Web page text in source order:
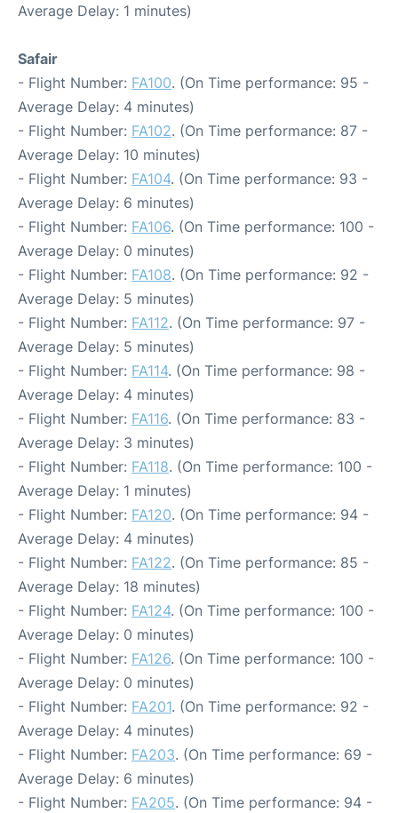
Average Delay: 1 minutes)
Safair
- Flight Number: FA100. (On Time performance: 95 -
Average Delay: 4 minutes)
- Flight Number: FA102. (On Time performance: 87 -
Average Delay: 10 minutes)
- Flight Number: FA104. (On Time performance: 93 -
Average Delay: 6 minutes)
- Flight Number: FA106. (On Time performance: 100 -
Average Delay: 0 minutes)
- Flight Number: FA108. (On Time performance: 92 -
Average Delay: 5 minutes)
- Flight Number: FA112. (On Time performance: 97 -
Average Delay: 5 minutes)
- Flight Number: FA114. (On Time performance: 98 -
Average Delay: 4 minutes)
- Flight Number: FA116. (On Time performance: 83 -
Average Delay: 3 minutes)
- Flight Number: FA118. (On Time performance: 100 -
Average Delay: 1 minutes)
- Flight Number: FA120. (On Time performance: 94 -
Average Delay: 4 minutes)
- Flight Number: FA122. (On Time performance: 85 -
Average Delay: 18 minutes)
- Flight Number: FA124. (On Time performance: 100 -
Average Delay: 0 minutes)
- Flight Number: FA126. (On Time performance: 100 -
Average Delay: 0 minutes)
- Flight Number: FA201. (On Time performance: 92 -
Average Delay: 4 minutes)
- Flight Number: FA203. (On Time performance: 69 -
Average Delay: 6 minutes)
- Flight Number: FA205. (On Time performance: 94 -